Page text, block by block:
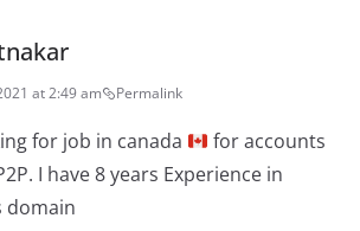
at 2:49 am Permalink
for job in canada
for accounts
I have 8 years Experience in
domain